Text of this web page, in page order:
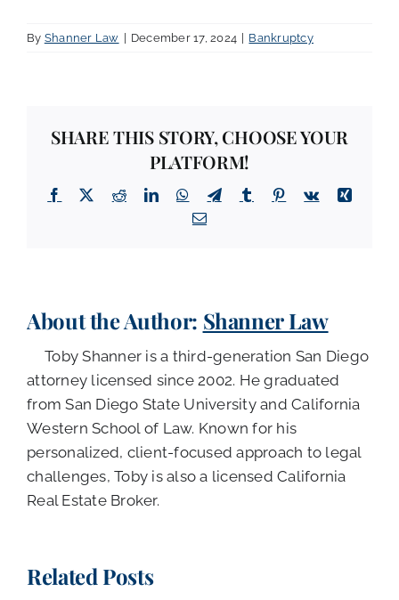
By Shanner Law December 17, 2024 Bankruptcy
SHARE THIS STORY, CHOOSE YOUR
PLATFORM!
Facebook RedditLinkedInWhatsApp
TelegramTumblr Pinterest
Vk
Xing
Email
About the Author: Shanner Law
Toby Shanner is a third-generation San Diego
attorney licensed since 2002. He graduated
from San Diego State University and California
Western School of Law. Known for his
personalized, client-focused approach to legal
challenges, Toby is also a licensed California
Real Estate Broker.
Related Posts